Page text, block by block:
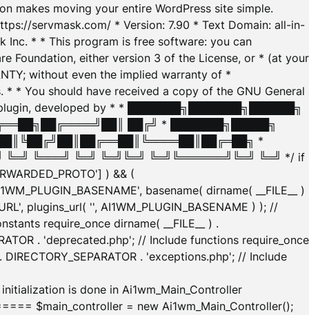
makes moving your entire WordPress site simple.
servmask.com/ * Version: 7.90 * Text Domain: all-in-
Inc. * * This program is free software: you can
Foundation, either version 3 of the License, or * (at your
without even the implied warranty of *
* * You should have received a copy of the GNU General
developed by * * ███████╗███████╗██████╗
██╔╝ * ███████╗█████╗
*
╚═══╝ ╚═╝ ╚═╝╚═╝ ╚═╝╚══════╝╚═╝ ╚═╝ */ if
) && (
basename( dirname( __FILE__ )
plugins_url( '', AI1WM_PLUGIN_BASENAME ) ); //
require_once dirname( __FILE__ ) .
. 'deprecated.php'; // Include functions require_once
. 'exceptions.php'; // Include
is done in Ai1wm_Main_Controller
$main_controller = new Ai1wm_Main_Controller();